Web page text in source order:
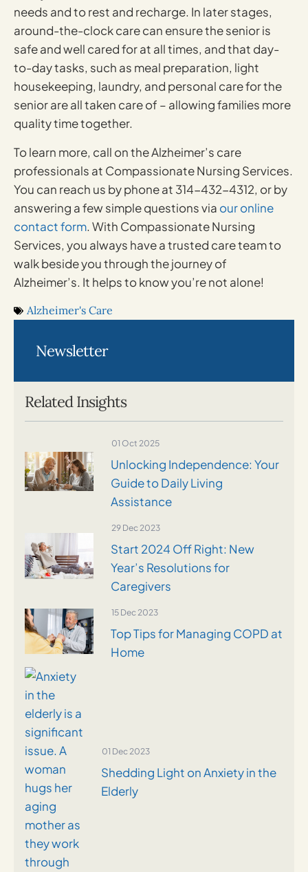
needs and to rest and recharge. In later stages,
around-the-clock care can ensure the senior is
safe and well cared for at all times, and that day-
to-day tasks, such as meal preparation, light
housekeeping, laundry, and personal care for the
senior are all taken care of – allowing families more
quality time together.
To learn more, call on the Alzheimer’s care
professionals at Compassionate Nursing Services.
You can reach us by phone at 314-432-4312, or by
answering a few simple questions via our online
contact form. With Compassionate Nursing
Services, you always have a trusted care team to
walk beside you through the journey of
Alzheimer’s. It helps to know you’re not alone!
Alzheimer's Care
Related Insights
01 Oct 2025
Unlocking Independence: Your
Guide to Daily Living
Assistance
29 Dec 2023
Start 2024 Off Right: New
Year’s Resolutions for
Caregivers
15 Dec 2023
Top Tips for Managing COPD at
Home
01 Dec 2023
Shedding Light on Anxiety in the
Elderly
Newsletter